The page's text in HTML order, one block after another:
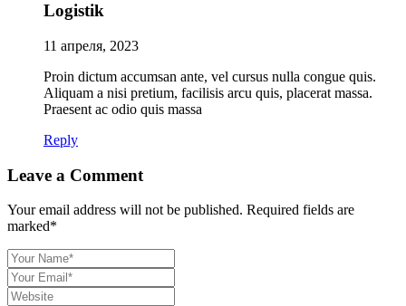
Logistik
11 апреля, 2023
Proin dictum accumsan ante, vel cursus nulla congue quis.
Aliquam a nisi pretium, facilisis arcu quis, placerat massa.
Praesent ac odio quis massa
Reply
Leave a Comment
Your email address will not be published. Required fields are
marked*